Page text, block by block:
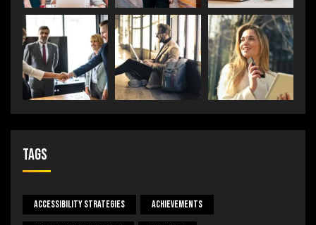
Tags
Accessibility Strategies Achievements